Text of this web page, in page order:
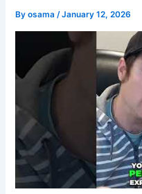
Byosama/January 12, 2026